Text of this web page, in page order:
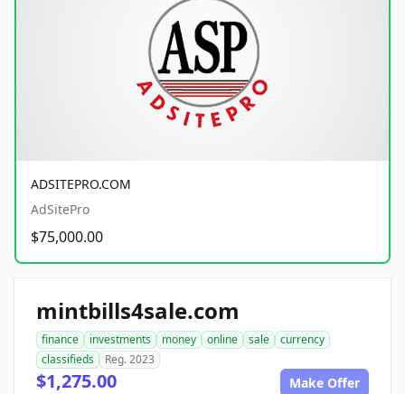
ADSITEPRO.COM
AdSitePro
$75,000.00
mintbills4sale.com
finance investments money online sale
currency
classifieds
Reg. 2023
$1,275.00 Make Offer